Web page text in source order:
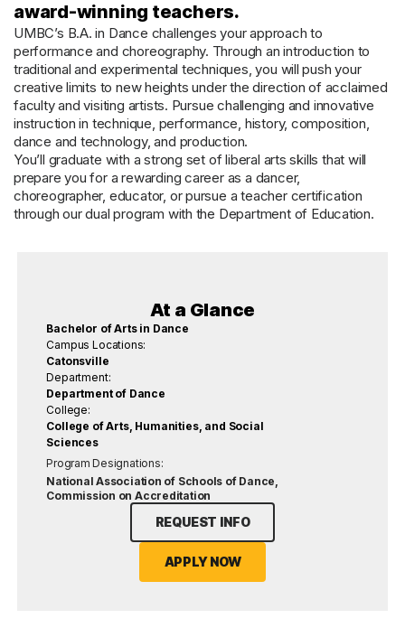
award-winning teachers.
UMBC’s B.A. in Dance challenges your approach to
performance and choreography. Through an introduction to
traditional and experimental techniques, you will push your
creative limits to new heights under the direction of acclaimed
faculty and visiting artists. Pursue challenging and innovative
instruction in technique, performance, history, composition,
dance and technology, and production.
You’ll graduate with a strong set of liberal arts skills that will
prepare you for a rewarding career as a dancer,
choreographer, educator, or pursue a teacher certification
through our dual program with the Department of Education.
At a Glance
Bachelor of Arts in Dance
Campus Locations:
Catonsville
Department:
Department of Dance
College:
College of Arts, Humanities, and Social
Sciences
Program Designations:
National Association of Schools of Dance,
Commission on Accreditation
REQUEST INFO
APPLY NOW